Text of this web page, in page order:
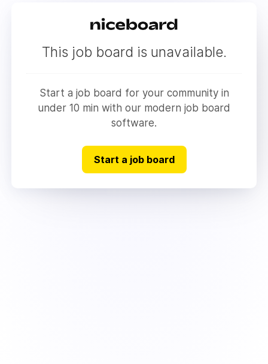
This job board is unavailable.
Start a job board for your community in
under 10 min with our modern job board
software.
Start a job board